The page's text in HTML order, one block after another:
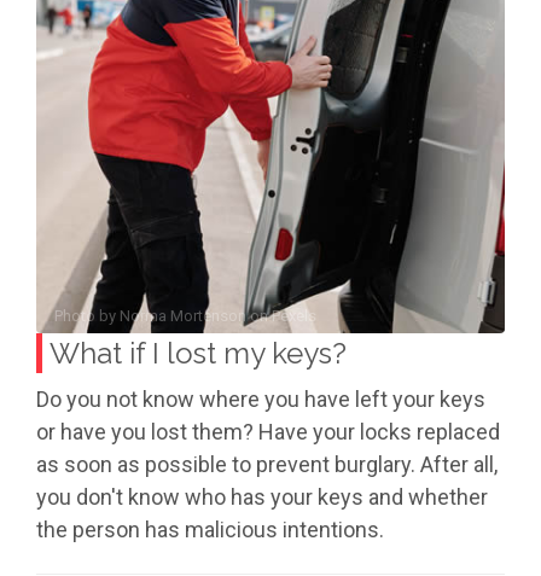
Photo by Norma MortensononPexels
What if I lost my keys?
Do you not know where you have left your keys
or have you lost them? Have your locks replaced
as soon as possible to prevent burglary. After all,
you don't know who has your keys and whether
the person has malicious intentions.